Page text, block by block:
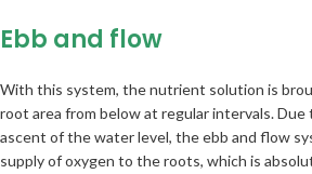
Ebb and flow
With this system, the nutrient solution is
root area from below at regular intervals.
ascent of the water level, the ebb and flow
supply of oxygen to the roots, which is